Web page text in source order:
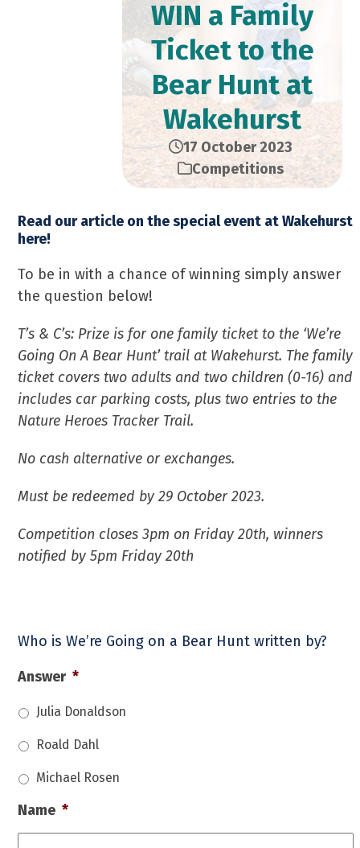
WIN a Family
Ticket to the
Bear Hunt at
Wakehurst
17 October 2023
Competitions
Read our article on the special event at Wakehurst
here!
To be in with a chance of winning simply answer
the question below!
T’s & C’s: Prize is for one family ticket to the ‘We’re
Going On A Bear Hunt’ trail at Wakehurst. The family
ticket covers two adults and two children (0-16) and
includes car parking costs, plus two entries to the
Nature Heroes Tracker Trail.
No cash alternative or exchanges.
Must be redeemed by 29 October 2023.
Competition closes 3pm on Friday 20th, winners
notified by 5pm Friday 20th
Who is We’re Going on a Bear Hunt written by?
Answer *
Julia Donaldson
Roald Dahl
Michael Rosen
Name *